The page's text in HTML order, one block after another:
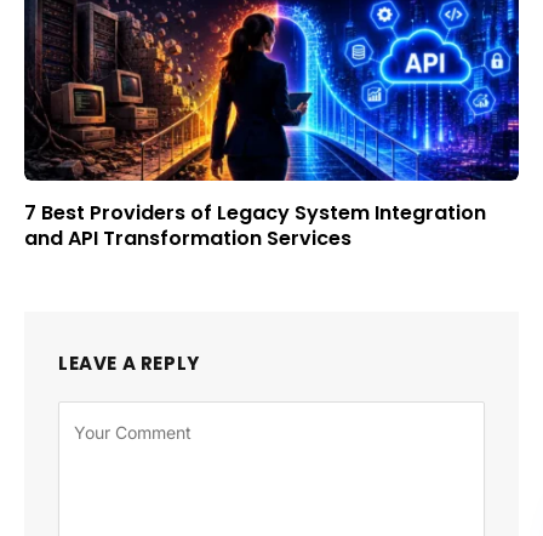
7 Best Providers of Legacy System Integration
and API Transformation Services
LEAVE A REPLY